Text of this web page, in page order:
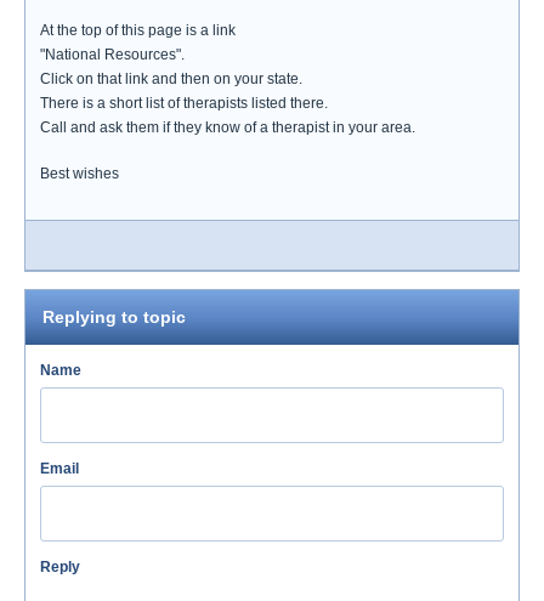
At the top of this page is a link
"National Resources".
Click on that link and then on your state.
There is a short list of therapists listed there.
Call and ask them if they know of a therapist in your area.
Best wishes
Replying to topic
Name
Email
Reply